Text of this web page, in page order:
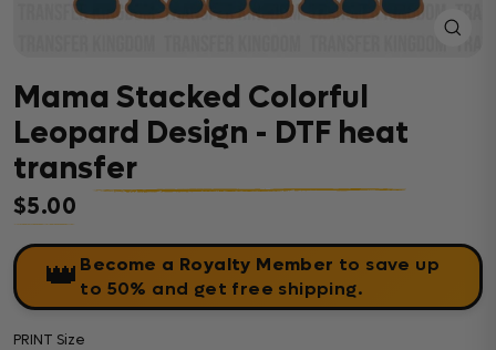
Mama Stacked Colorful
Leopard Design - DTF heat
transfer
Regular price
$5.00
👑 Become a Royalty Member to save up
to 50% and get free shipping.
PRINT Size